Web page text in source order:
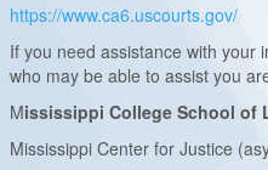
https://www.ca6.uscourts.gov/
If you need assistance with your
who may be able to assist you
Mississippi College School of
Mississippi Center for Justice